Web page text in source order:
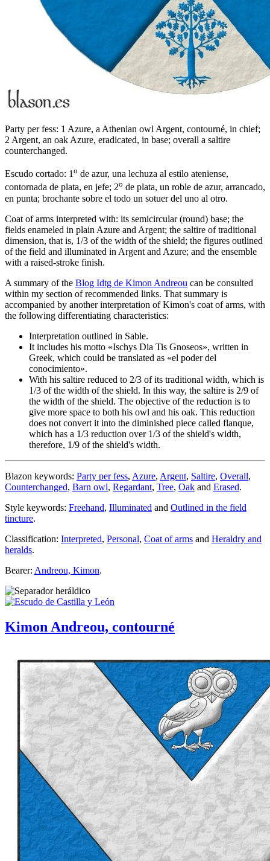
Party per fess: 1 Azure, a Athenian owl Argent, contourné, in chief;
2 Argent, an oak Azure, eradicated, in base; overall a saltire
counterchanged.
Escudo cortado: 1 o de azur, una lechuza al estilo ateniense,
contornada de plata, en jefe; 2o de plata, un roble de azur, arrancado,
en punta; brochante sobre el todo un sotuer del uno al otro.
Coat of arms interpreted with: its semicircular (round) base; the
fields enameled in plain Azure and Argent; the saltire of traditional
dimension, that is, 1/3 of the width of the shield; the figures outlined
of the field and illuminated in Argent and Azure; and the ensemble
with a raised-stroke finish.
A summary of the Blog Idtg de Kimon Andreou can be consulted
within my section of recommended links. That summary is
accompanied by another interpretation of Kimon's coat of arms, with
the following differentiating characteristics:
Interpretation outlined in Sable.
It includes his motto «Ischys Dia Tis Gnoseos», written in
Greek, which could be translated as «el poder del
conocimiento».
With his saltire reduced to 2/3 of its traditional width, which is
1/3 of the width of the shield. In this way, the saltire is 2/9 of
the width of the shield. The objective of the reduction is to
give more space to both his owl and his oak. This reduction
does not convert it into the diminished piece called flanque,
which has a 1/3 reduction over 1/3 of the shield's width,
therefore, 1/9 of the shield's width.
Blazon keywords: Party per fess, Azure, Argent, Saltire, Overall,
Counterchanged, Barn owl, Regardant, Tree, Oak and Erased.
Style keywords: Freehand, Illuminated and Outlined in the field
tincture.
Classification: Interpreted, Personal, Coat of arms and Heraldry and
heralds.
Bearer: Andreou, Kimon.
Kimon Andreou, contourné